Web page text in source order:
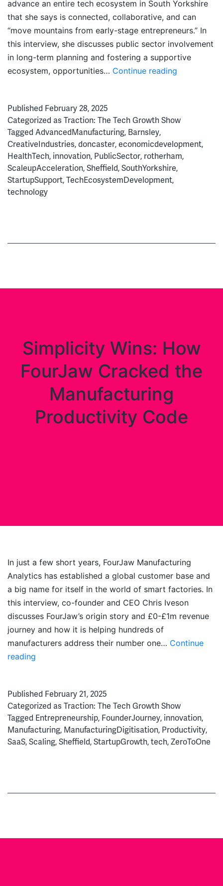
advance an entire tech ecosystem in South Yorkshire
that she says is connected, collaborative, and can
“move mountains from early-stage entrepreneurs.” In
this interview, she discusses public sector involvement
in long-term planning and fostering a supportive
ecosystem, opportunities… Continue reading
South
Tech
Published February 28, 2025
Categorized as Traction: The Tech Growth Show
Tagged AdvancedManufacturing, Barnsley,
CreativeIndustries, doncaster, economicdevelopment,
HealthTech, innovation, PublicSector, rotherham,
ScaleupAcceleration, Sheffield, SouthYorkshire,
StartupSupport, TechEcosystemDevelopment,
technology
Simplicity Wins: How
FourJaw Cracked the
Manufacturing
Productivity Code
In just a few short years, FourJaw Manufacturing
Analytics has established a global customer base and
a big name for itself in the world of smart factories. In
this interview, co-founder and CEO Chris Iveson
discusses FourJaw’s origin story and £0-£1m revenue
journey and how it is helping hundreds of
manufacturers address their number one… Continue
reading
FourJaw
Cracked
the
Manufacturing
Published February 21, 2025
Categorized as Traction: The Tech Growth Show
Tagged Entrepreneurship, FounderJourney, innovation,
Manufacturing, ManufacturingDigitisation, Productivity,
SaaS, Scaling, Sheffield, StartupGrowth, tech, ZeroToOne